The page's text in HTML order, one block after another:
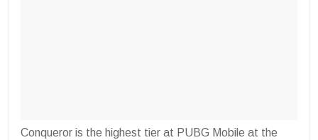
Conqueror is the highest tier at PUBG Mobile at the